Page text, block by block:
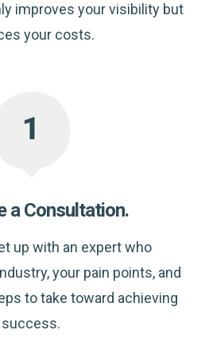
improves your visibility but
your costs.
a Consultation.
up with an expert who
your pain points, and
to take toward achieving
success.